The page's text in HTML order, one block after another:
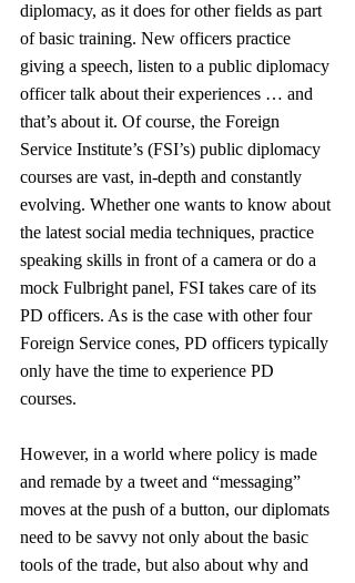
diplomacy, as it does for other fields as part
of basic training. New officers practice
giving a speech, listen to a public diplomacy
officer talk about their experiences … and
that’s about it. Of course, the Foreign
Service Institute’s (FSI’s) public diplomacy
courses are vast, in-depth and constantly
evolving. Whether one wants to know about
the latest social media techniques, practice
speaking skills in front of a camera or do a
mock Fulbright panel, FSI takes care of its
PD officers. As is the case with other four
Foreign Service cones, PD officers typically
only have the time to experience PD
courses.
However, in a world where policy is made
and remade by a tweet and “messaging”
moves at the push of a button, our diplomats
need to be savvy not only about the basic
tools of the trade, but also about why and